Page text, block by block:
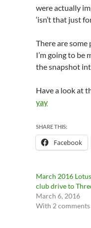
were actually
‘isn’t that just
There are
I’m going to be
the snapshot
Have a look at
yay
SHARE THIS:
Facebook
March 2016 Lotus
club drive to
March 6, 2016
With 2 comments